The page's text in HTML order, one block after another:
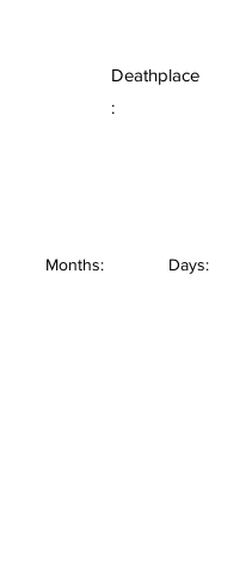
Deathplace
:
Months: Days: